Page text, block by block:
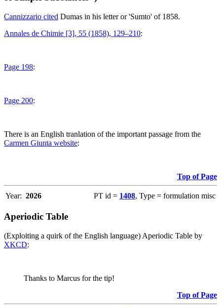
Cannizzario cited Dumas in his letter or 'Sumto' of 1858.
Annales de Chimie [3], 55 (1858), 129–210:
Page 198:
Page 200:
There is an English tranlation of the important passage from the
Carmen Giunta website:
Top of Page
Year: 2026 PT id = 1408, Type = formulation misc
Aperiodic Table
(Exploiting a quirk of the English language) Aperiodic Table by
XKCD:
Thanks to Marcus for the tip!
Top of Page